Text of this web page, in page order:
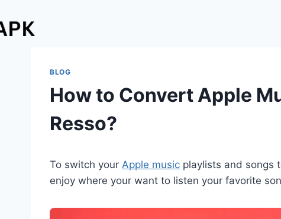
BLOG
How to Convert Apple
Resso?
To switch your Apple music playlists and songs
enjoy where your want to listen your favorite